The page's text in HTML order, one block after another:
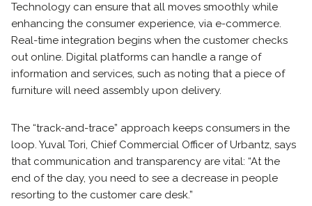
Technology can ensure that all moves smoothly while
enhancing the consumer experience, via e-commerce.
Real-time integration begins when the customer checks
out online. Digital platforms can handle a range of
information and services, such as noting that a piece of
furniture will need assembly upon delivery.
The “track-and-trace” approach keeps consumers in the
loop. Yuval Tori, Chief Commercial Officer of Urbantz, says
that communication and transparency are vital: “At the
end of the day, you need to see a decrease in people
resorting to the customer care desk.”